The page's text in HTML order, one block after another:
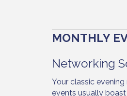
MONTHLY
Networking
Your classic
events usually